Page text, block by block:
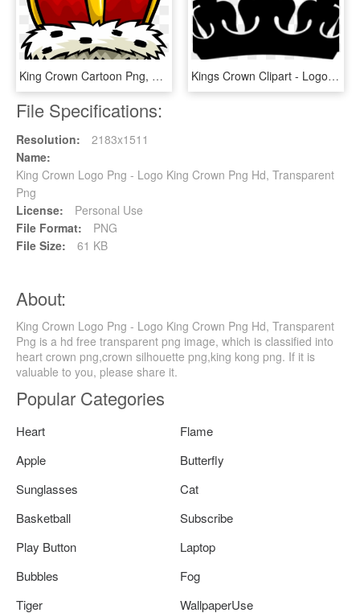
King Crown Cartoon Png, Transparent Png Kings Crown Clipart - Logo King Crown Png, Transparent Png
File Specifications:
Resolution:
2183x1511
Name:
King Crown Logo Png - Logo King Crown Png Hd, Transparent
Png
License:
Personal Use
File Format:
PNG
File Size:
61 KB
About:
King Crown Logo Png - Logo King Crown Png Hd, Transparent
Png is a hd free transparent png image, which is classified into
heart crown png,crown silhouette png,king kong png. If it is
valuable to you, please share it.
Popular Categories
Heart
Flame
Apple
Butterfly
Sunglasses
Cat
Basketball
Subscribe
Play Button
Laptop
Bubbles
Fog
Tiger
WallpaperUse